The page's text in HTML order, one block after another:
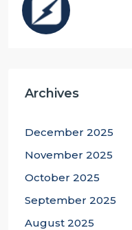
Archives
December 2025
November 2025
October 2025
September 2025
August 2025